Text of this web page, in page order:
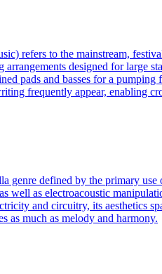
refers to the mainstream,
arrangements designed for large
pads and basses for a
frequently appear, enabling
genre defined by the primary
well as electroacoustic
and circuitry, its aesthetics
as much as melody and harmony.